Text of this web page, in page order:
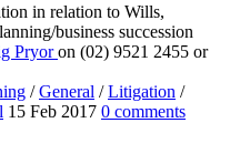
in relation to Wills,
business succession
Pryoron (02) 9521 2455 or
/General /Litigation /
15 Feb 2017 0 comments